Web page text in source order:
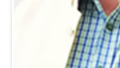
Mr. D.C.